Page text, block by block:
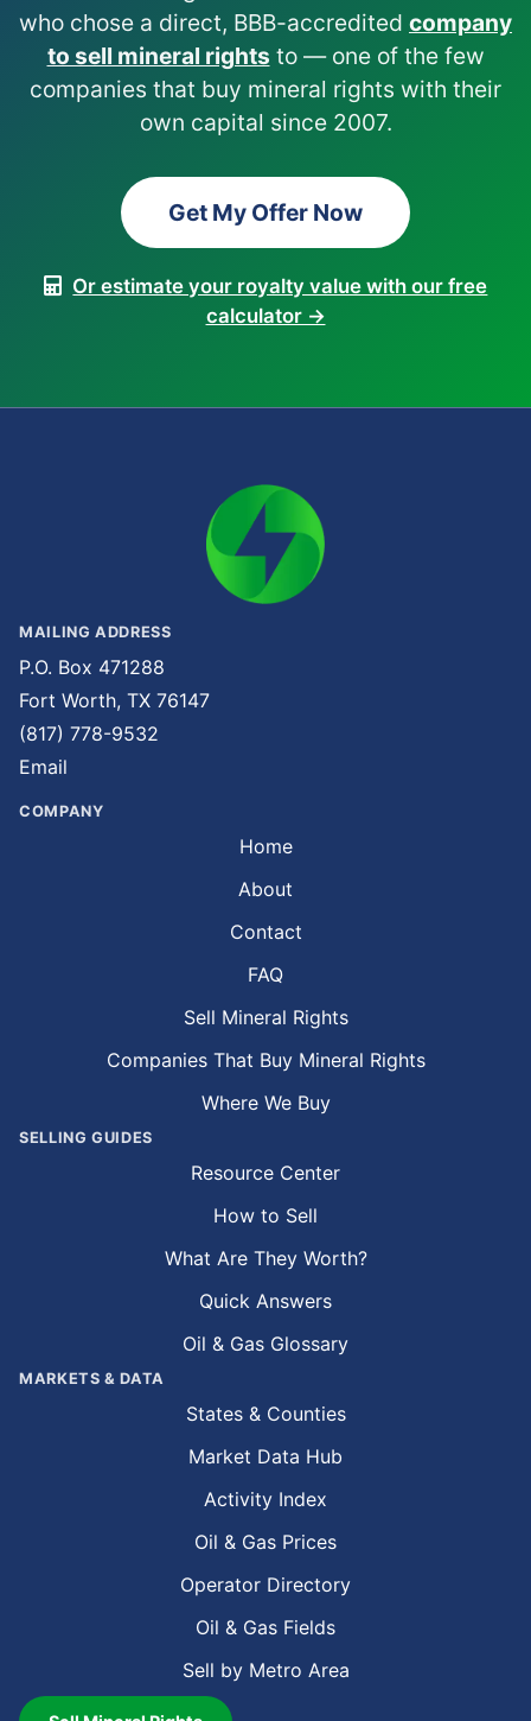
who chose a direct, BBB-accredited company
to sell mineral rights to — one of the few
companies that buy mineral rights with their
own capital since 2007.
Get My Offer Now
Or estimate your royalty value with our free
calculator →
MAILING ADDRESS
P.O. Box 471288
Fort Worth, TX 76147
(817) 778-9532
Email
COMPANY
Home
About
Contact
FAQ
Sell Mineral Rights
Companies That Buy Mineral Rights
Where We Buy
SELLING GUIDES
Resource Center
How to Sell
What Are They Worth?
Quick Answers
Oil & Gas Glossary
MARKETS & DATA
States & Counties
Market Data Hub
Activity Index
Oil & Gas Prices
Operator Directory
Oil & Gas Fields
Sell by Metro Area